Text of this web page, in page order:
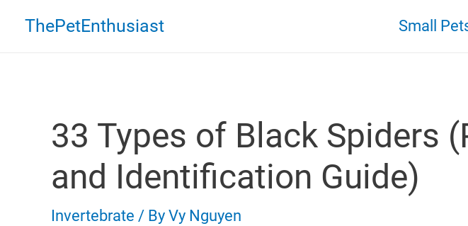
SkipThePetEnthusiast Small
33 Types of Black Spiders
and Identification Guide)
Invertebrate / By Vy Nguyen